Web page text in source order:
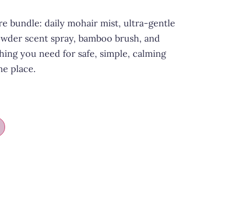
bundle: daily mohair mist, ultra-gentle
scent spray, bamboo brush, and
you need for safe, simple, calming
place.